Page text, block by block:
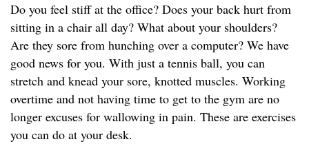
Do you feel stiff at the office? Does your back hurt from
sitting in a chair all day? What about your shoulders?
Are they sore from hunching over a computer? We have
good news for you. With just a tennis ball, you can
stretch and knead your sore, knotted muscles. Working
overtime and not having time to get to the gym are no
longer excuses for wallowing in pain. These are exercises
you can do at your desk.